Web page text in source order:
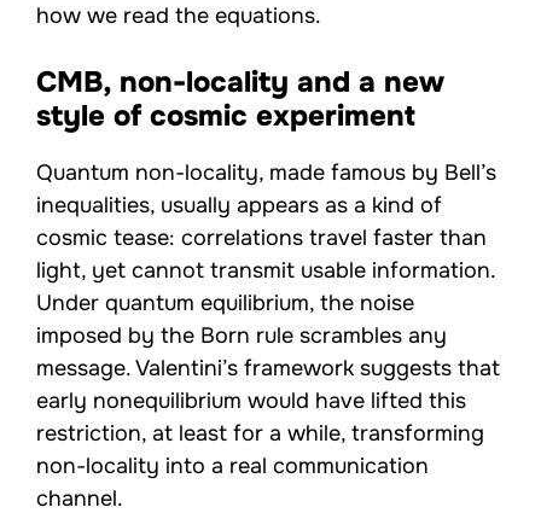
how we read the equations.
CMB, non-locality and a new
style of cosmic experiment
Quantum non-locality, made famous by Bell’s
inequalities, usually appears as a kind of
cosmic tease: correlations travel faster than
light, yet cannot transmit usable information.
Under quantum equilibrium, the noise
imposed by the Born rule scrambles any
message. Valentini’s framework suggests that
early nonequilibrium would have lifted this
restriction, at least for a while, transforming
non-locality into a real communication
channel.